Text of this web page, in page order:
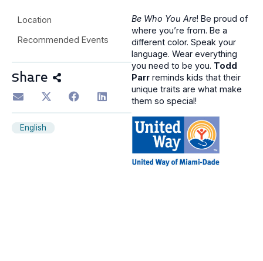
Location
Recommended Events
Share
English
Be Who You Are! Be proud of
where you’re from. Be a
different color. Speak your
language. Wear everything
you need to be you. Todd
Parr reminds kids that their
unique traits are what make
them so special!